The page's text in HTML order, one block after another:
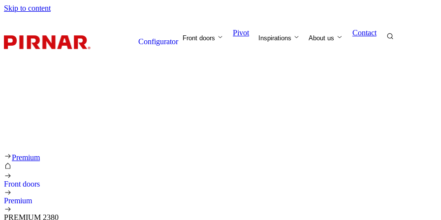
Skip to content
Configurator Front doors
Pivot
Inspirations About us
Contact
Premium
Front doors
Premium
PREMIUM 2380